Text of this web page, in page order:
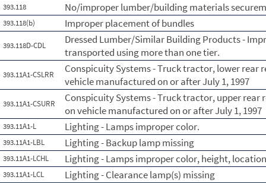
393.118 No/improper lumber/building materials
393.118(b) Improper placement of bundles
393.118D-CDL
Dressed Lumber/Similar Building Products -
transported using more than one tier.
393.11A1-CSLRR
Conspicuity Systems - Truck tractor, lower rear
vehicle manufactured on or after July 1, 1997
393.11A1-CSURR
Conspicuity Systems - Truck tractor, upper rear
on vehicle manufactured on or after July 1, 1997
393.11A1-L Lighting - Lamps improper color.
393.11A1-LBL Lighting - Backup lamp missing
393.11A1-LCHL Lighting - Lamps improper color, height,
393.11A1-LCL Lighting - Clearance lamp(s) missing